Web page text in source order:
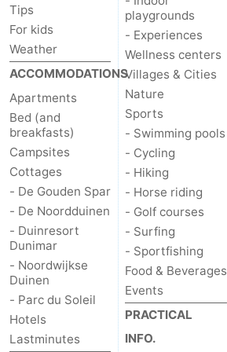
Monuments
Observation
points
Attractions
-
Boat
Trips
-
Playgrounds
Indoor
playgrounds
-
Experiences
Wellness
centers
Villages
&
Cities
Nature
Sports
Tips
For kids
Weather
ACCOMMODATIONS
Apartments
Bed (and
breakfasts)
Campsites
Cottages
- De Gouden Spar
- De Noordduinen
- Duinresort
Dunimar
- Noordwijkse
Duinen
- Parc du Soleil
Hotels
Lastminutes
playgrounds
- Experiences
Wellness centers
Villages & Cities
Nature
Sports
- Swimming pools
- Cycling
- Hiking
- Horse riding
- Golf courses
- Surfing
- Sportfishing
Food & Beverages
Events
PRACTICAL
INFO.